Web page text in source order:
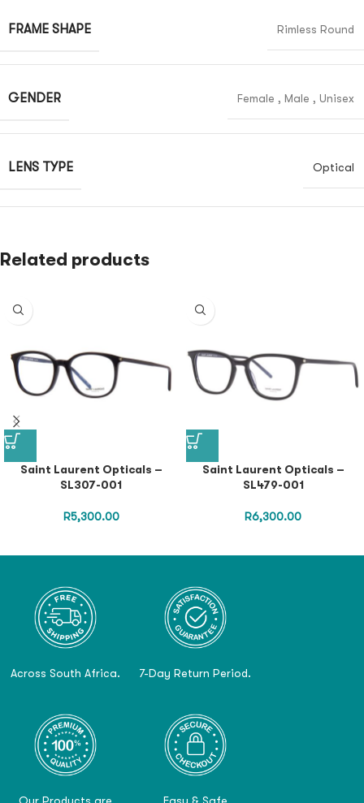
FRAME SHAPE Rimless Round
GENDER Female , Male , Unisex
LENS TYPE Optical
Related products
Saint Laurent Opticals –
SL307-001
R5,300.00
Saint Laurent Opticals –
SL479-001
R6,300.00
Across South Africa. 7-Day Return Period.
Our Products are
Easy & Safe